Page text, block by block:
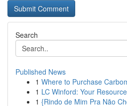
Search
Published News
1 Where to Purchase
1 LC Winford: Your
1 {Rindo de Mim Pra Não